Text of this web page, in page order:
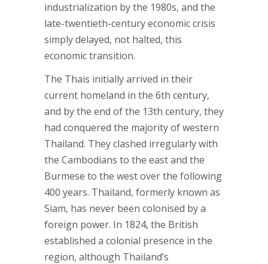
industrialization by the 1980s, and the
late-twentieth-century economic crisis
simply delayed, not halted, this
economic transition.
The Thais initially arrived in their
current homeland in the 6th century,
and by the end of the 13th century, they
had conquered the majority of western
Thailand. They clashed irregularly with
the Cambodians to the east and the
Burmese to the west over the following
400 years. Thailand, formerly known as
Siam, has never been colonised by a
foreign power. In 1824, the British
established a colonial presence in the
region, although Thailand’s